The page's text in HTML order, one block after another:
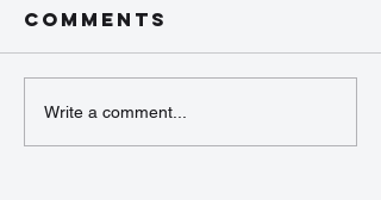
Comments
Write a comment...